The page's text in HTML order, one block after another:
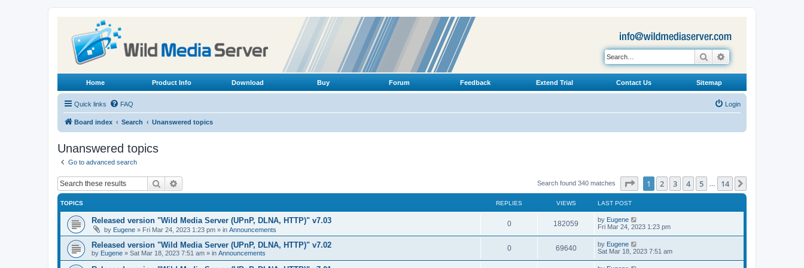
Search
Home Product Info Download Buy Forum Feedback Extend Trial Contact Us Sitemap
Quick links FAQ Login
Board index Search Unanswered topics
Unanswered topics
Go to advanced search
Search Search found 340 matches Page of 14
1 2 3 4 5 14
TOPICS REPLIES VIEWS LAST POST
Released version "Wild Media Server (UPnP, DLNA, HTTP)" v7.03
by Eugene » Fri Mar 24, 2023 1:23 pm » in Announcements
0R
e
182059
i
L
a
t
p
o
s
by Eugene
Fri Mar 24, 2023 1:23 pm
Released version "Wild Media Server (UPnP, DLNA, HTTP)" v7.02
by Eugene » Sat Mar 18, 2023 7:51 am » in Announcements
0R
e
69640V
i
L
a
t
by Eugene
Sat Mar 18, 2023 7:51 am